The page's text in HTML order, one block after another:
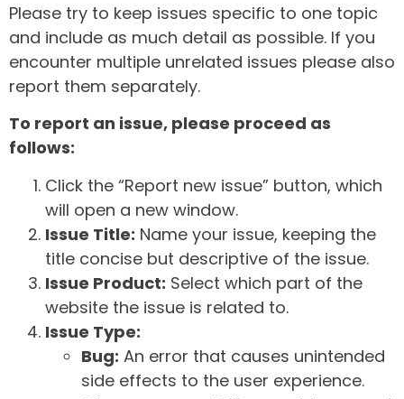
Please try to keep issues specific to one topic
and include as much detail as possible. If you
encounter multiple unrelated issues please also
report them separately.
To report an issue, please proceed as
follows:
Click the “Report new issue” button, which
will open a new window.
Issue Title: Name your issue, keeping the
title concise but descriptive of the issue.
Issue Product: Select which part of the
website the issue is related to.
Issue Type:
Bug: An error that causes unintended
side effects to the user experience.